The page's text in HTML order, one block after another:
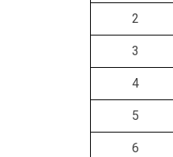
2
3
4
5
6